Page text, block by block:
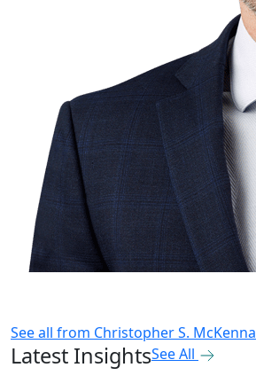
See all from Christopher S. McKenna
Latest InsightsSee All